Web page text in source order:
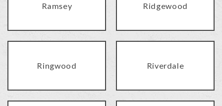
Ramsey Ridgewood
Ringwood Riverdale